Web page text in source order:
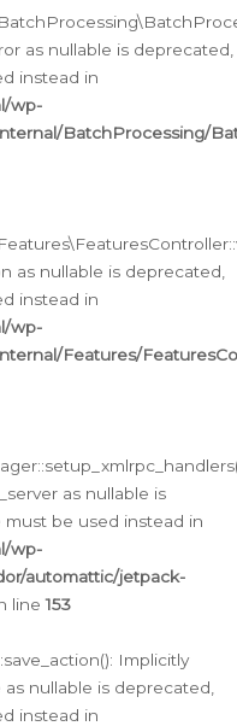
as nullable is deprecated,
instead in
wp-
BatchProcessing/
as nullable is deprecated,
instead in
wp-
Features/
as nullable is
be used instead in
wp-
automattic/jetpack-
line153
Implicitly
nullable is deprecated,
instead in